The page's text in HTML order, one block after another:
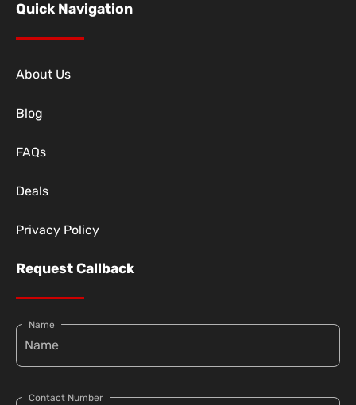
Quick Navigation
About Us
Blog
FAQs
Deals
Privacy Policy
Request Callback
Name
Contact Number